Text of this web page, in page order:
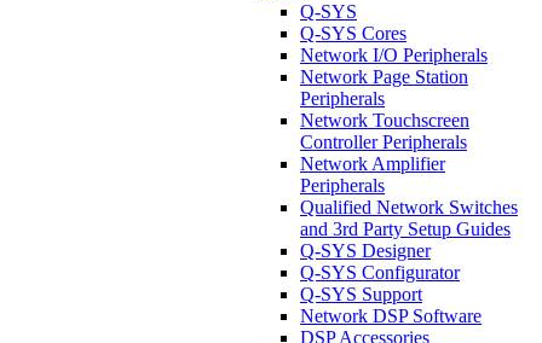
Q-SYS
Q-SYS Cores
Network I/O Peripherals
Network Page Station
Peripherals
Network Touchscreen
Controller Peripherals
Network Amplifier
Peripherals
Qualified Network Switches
and 3rd Party Setup Guides
Q-SYS Designer
Q-SYS Configurator
Q-SYS Support
Network DSP Software
DSP Accessories